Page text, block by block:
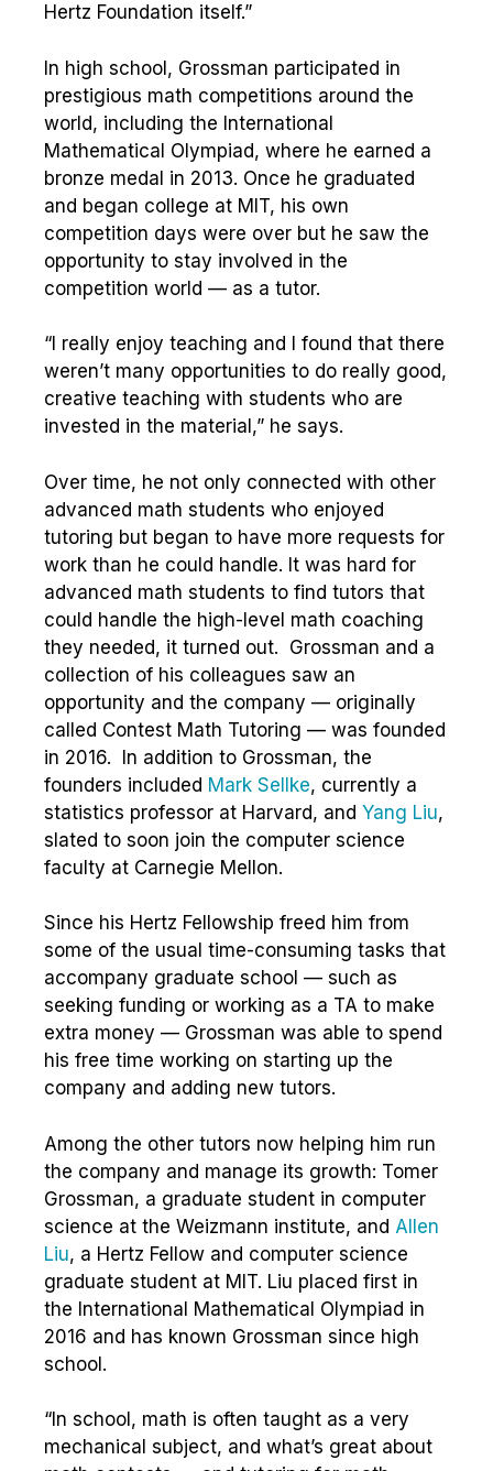
Hertz Foundation itself.”
In high school, Grossman participated in
prestigious math competitions around the
world, including the International
Mathematical Olympiad, where he earned a
bronze medal in 2013. Once he graduated
and began college at MIT, his own
competition days were over but he saw the
opportunity to stay involved in the
competition world — as a tutor.
“I really enjoy teaching and I found that there
weren’t many opportunities to do really good,
creative teaching with students who are
invested in the material,” he says.
Over time, he not only connected with other
advanced math students who enjoyed
tutoring but began to have more requests for
work than he could handle. It was hard for
advanced math students to find tutors that
could handle the high-level math coaching
they needed, it turned out. Grossman and a
collection of his colleagues saw an
opportunity and the company — originally
called Contest Math Tutoring — was founded
in 2016. In addition to Grossman, the
founders included Mark Sellke, currently a
statistics professor at Harvard, and Yang Liu,
slated to soon join the computer science
faculty at Carnegie Mellon.
Since his Hertz Fellowship freed him from
some of the usual time-consuming tasks that
accompany graduate school — such as
seeking funding or working as a TA to make
extra money — Grossman was able to spend
his free time working on starting up the
company and adding new tutors.
Among the other tutors now helping him run
the company and manage its growth: Tomer
Grossman, a graduate student in computer
science at the Weizmann institute, and Allen
Liu, a Hertz Fellow and computer science
graduate student at MIT. Liu placed first in
the International Mathematical Olympiad in
2016 and has known Grossman since high
school.
“In school, math is often taught as a very
mechanical subject, and what’s great about